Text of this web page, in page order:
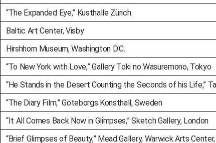
“The Expanded Eye,” Kusthalle Zürich
Baltic Art Center, Visby
Hirshhorn Museum, Washington D.C.
“To New York with Love,” Gallery Toki no Wasuremono, Tokyo
“He Stands in the Desert Counting the Seconds of his Life,”
“The Diary Film,” Göteborgs Konsthall, Sweden
“It All Comes Back Now in Glimpses,” Sketch Gallery, London
“Brief Glimpses of Beauty,” Mead Gallery, Warwick Arts